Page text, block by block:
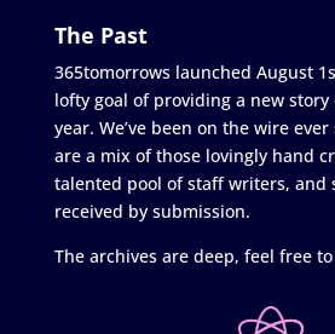
The Past
365tomorrows launched August
lofty goal of providing a new story
year. We’ve been on the wire
are a mix of those lovingly hand
talented pool of staff writers, and
received by submission.
The archives are deep, feel free